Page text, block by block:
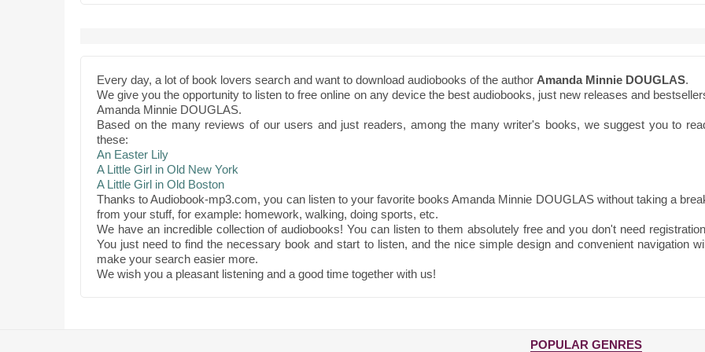
Every day, a lot of book lovers search and want to download audiobooks of the author Amanda Minnie DOUGLAS.
We give you the opportunity to listen to free online on any device the best audiobooks, just new releases and
Amanda Minnie DOUGLAS.
Based on the many reviews of our users and just readers, among the many writer's books, we suggest you to
these:
An Easter Lily
A Little Girl in Old New York
A Little Girl in Old Boston
Thanks to Audiobook-mp3.com, you can listen to your favorite books Amanda Minnie DOUGLAS without taking a
from your stuff, for example: homework, walking, doing sports, etc.
We have an incredible collection of audiobooks! You can listen to them absolutely free and you don't need
You just need to find the necessary book and start to listen, and the nice simple design and convenient navigation
make your search easier more.
We wish you a pleasant listening and a good time together with us!
POPULAR GENRES